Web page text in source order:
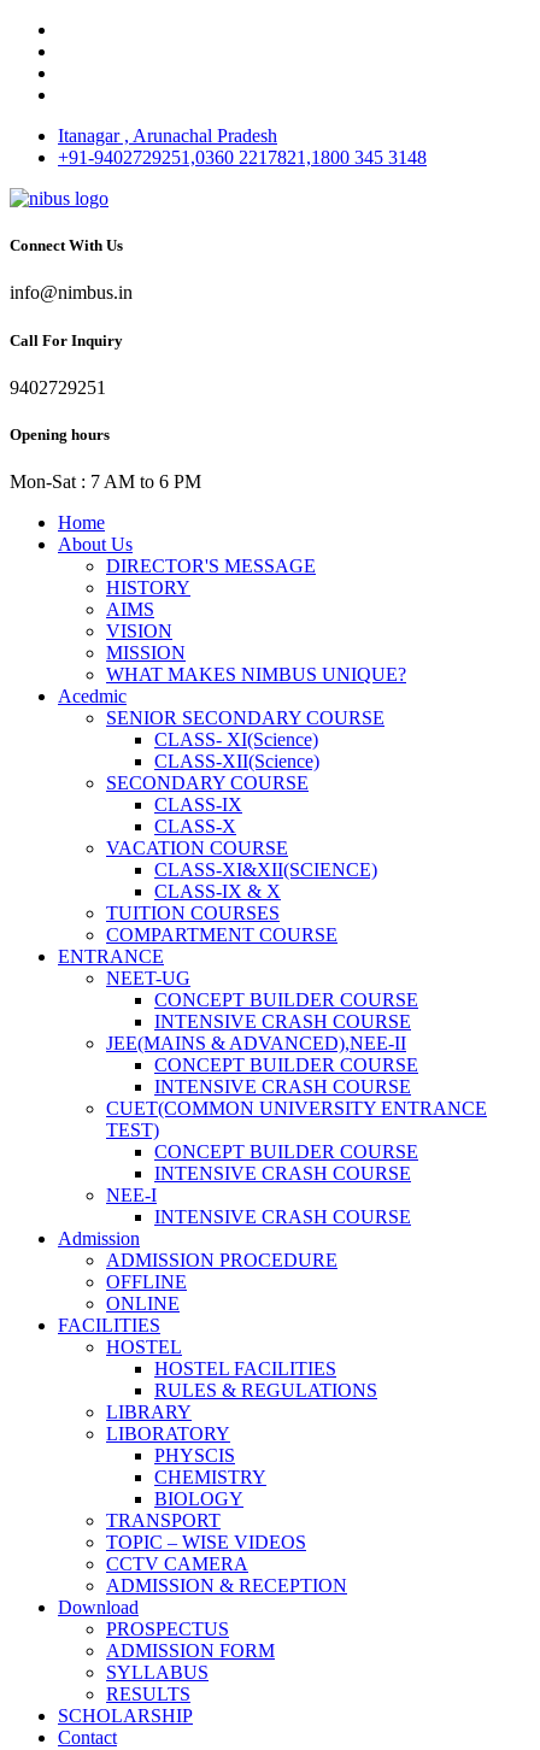
Itanagar , Arunachal Pradesh
+91-9402729251,0360 2217821,1800 345 3148
Connect With Us
info@nimbus.in
Call For Inquiry
9402729251
Opening hours
Mon-Sat : 7 AM to 6 PM
Home
About Us
DIRECTOR'S MESSAGE
HISTORY
AIMS
VISION
MISSION
WHAT MAKES NIMBUS UNIQUE?
Acedmic
SENIOR SECONDARY COURSE
CLASS- XI(Science)
CLASS-XII(Science)
SECONDARY COURSE
CLASS-IX
CLASS-X
VACATION COURSE
CLASS-XI&XII(SCIENCE)
CLASS-IX & X
TUITION COURSES
COMPARTMENT COURSE
ENTRANCE
NEET-UG
CONCEPT BUILDER COURSE
INTENSIVE CRASH COURSE
JEE(MAINS & ADVANCED),NEE-II
CONCEPT BUILDER COURSE
INTENSIVE CRASH COURSE
CUET(COMMON UNIVERSITY ENTRANCE
TEST)
CONCEPT BUILDER COURSE
INTENSIVE CRASH COURSE
NEE-I
INTENSIVE CRASH COURSE
Admission
ADMISSION PROCEDURE
OFFLINE
ONLINE
FACILITIES
HOSTEL
HOSTEL FACILITIES
RULES & REGULATIONS
LIBRARY
LIBORATORY
PHYSCIS
CHEMISTRY
BIOLOGY
TRANSPORT
TOPIC – WISE VIDEOS
CCTV CAMERA
ADMISSION & RECEPTION
Download
PROSPECTUS
ADMISSION FORM
SYLLABUS
RESULTS
SCHOLARSHIP
Contact